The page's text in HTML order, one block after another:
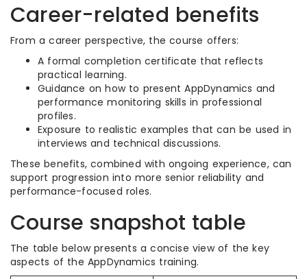
Career-related benefits
From a career perspective, the course offers:
A formal completion certificate that reflects
practical learning.
Guidance on how to present AppDynamics and
performance monitoring skills in professional
profiles.
Exposure to realistic examples that can be used in
interviews and technical discussions.
These benefits, combined with ongoing experience, can
support progression into more senior reliability and
performance-focused roles.
Course snapshot table
The table below presents a concise view of the key
aspects of the AppDynamics training.